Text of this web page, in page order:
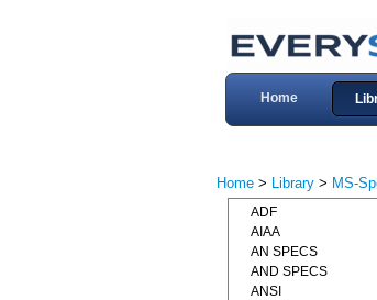
Home
Home > Library > MS-
ADF
AIAA
AN SPECS
AND SPECS
ANSI